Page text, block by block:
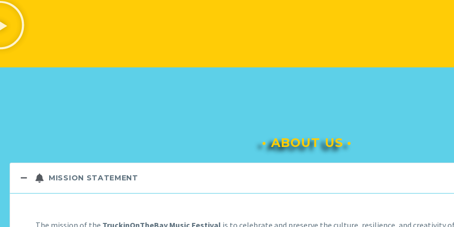
• ABOUT US •
MISSION STATEMENT
The mission of the TruckinOnTheBay Music Festival is to celebrate and preserve the culture, resilience, and creativity